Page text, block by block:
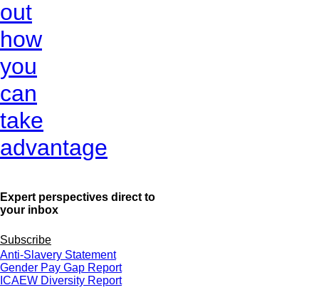
out
how
you
can
take
advantage
Expert perspectives direct to
your inbox
Subscribe
Anti-Slavery Statement
Gender Pay Gap Report
ICAEW Diversity Report